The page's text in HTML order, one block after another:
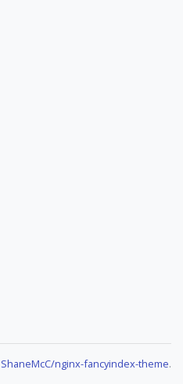
ShaneMcC/nginx-fancyindex-theme.